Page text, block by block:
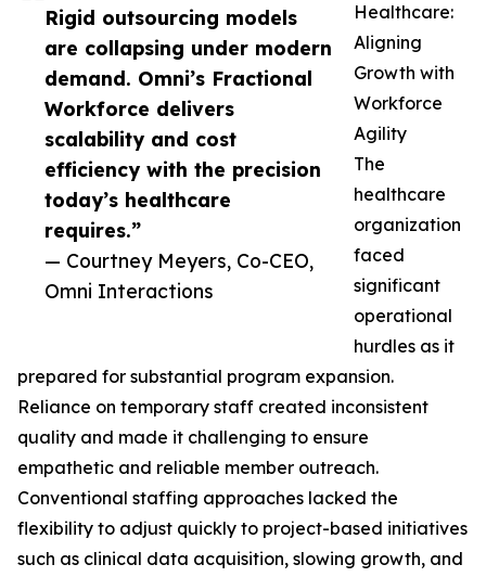
Rigid outsourcing models
are collapsing under modern
demand. Omni’s Fractional
Workforce delivers
scalability and cost
efficiency with the precision
today’s healthcare
requires.”
— Courtney Meyers, Co-CEO,
Omni Interactions
Healthcare:
Aligning
Growth with
Workforce
Agility
The
healthcare
organization
faced
significant
operational
hurdles as it
prepared for substantial program expansion.
Reliance on temporary staff created inconsistent
quality and made it challenging to ensure
empathetic and reliable member outreach.
Conventional staffing approaches lacked the
flexibility to adjust quickly to project-based initiatives
such as clinical data acquisition, slowing growth, and